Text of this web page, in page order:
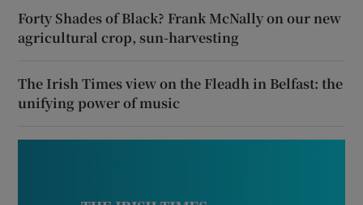
Forty Shades of Black? Frank McNally on our new
agricultural crop, sun-harvesting
The Irish Times view on the Fleadh in Belfast: the
unifying power of music